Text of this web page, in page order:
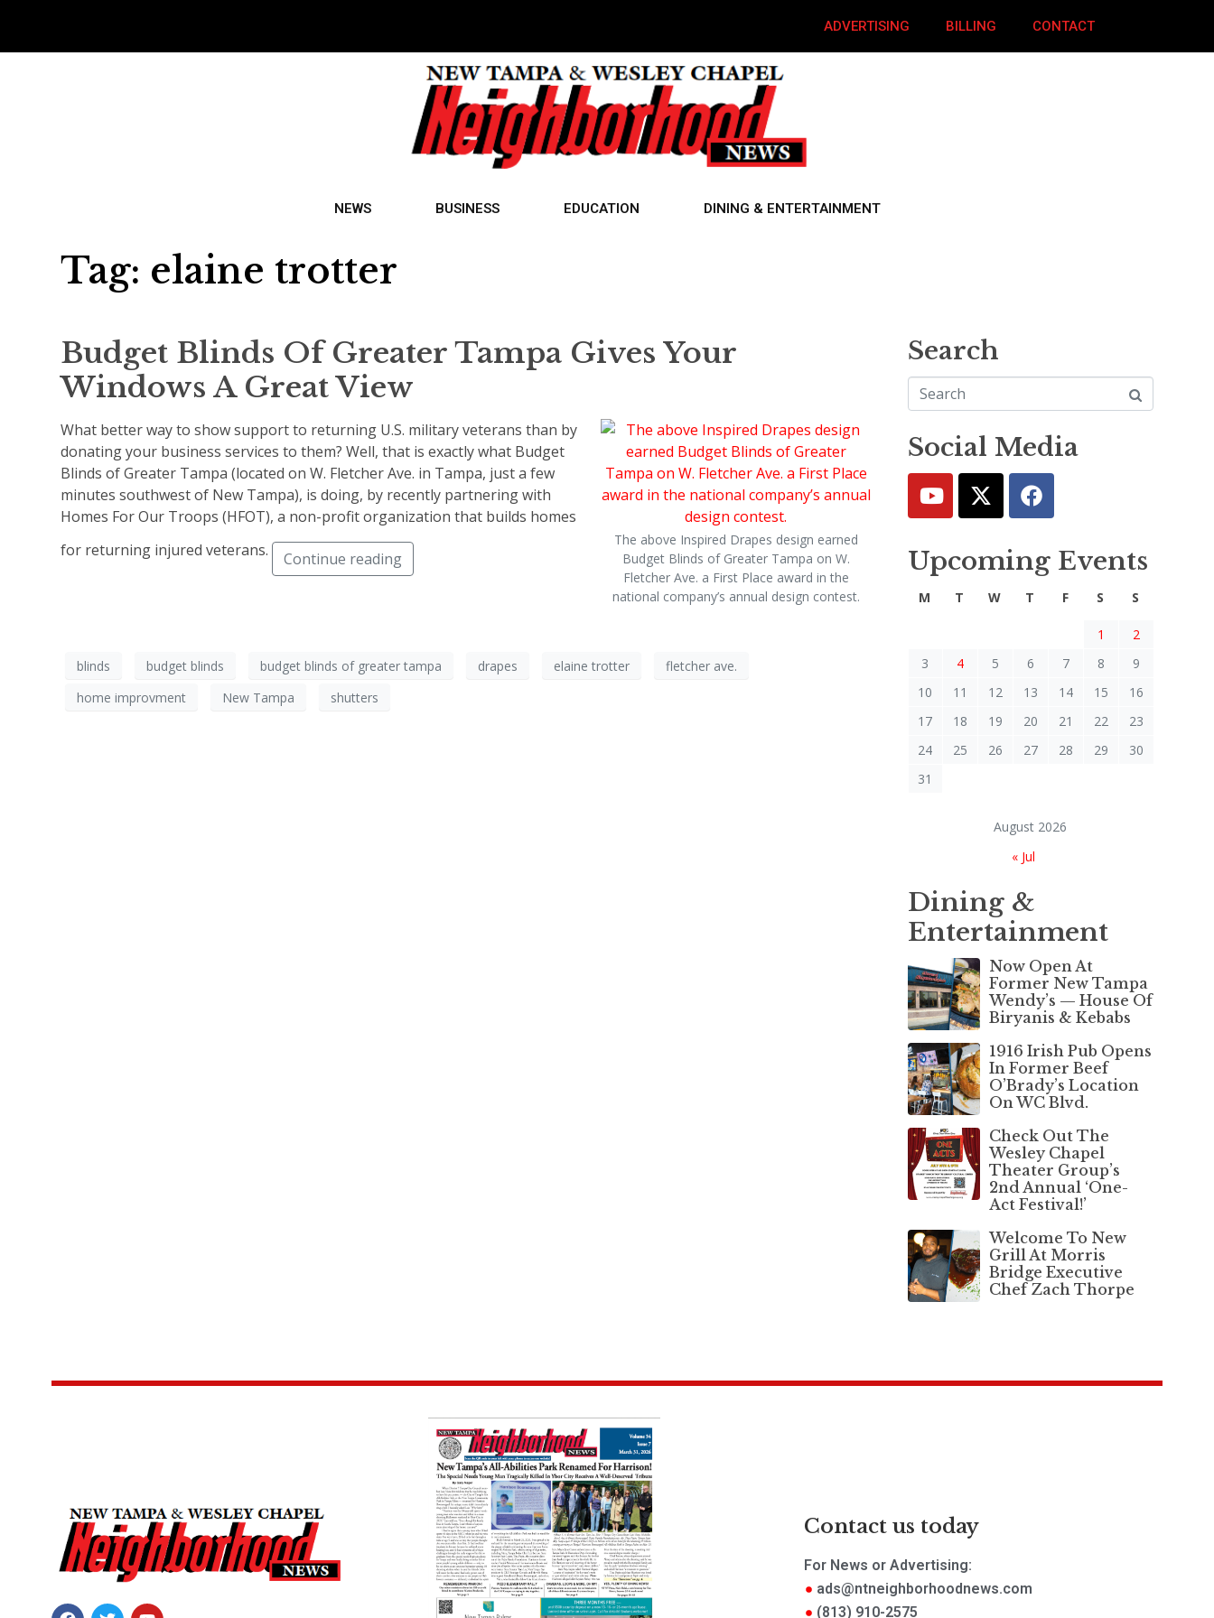
ADVERTISING BILLING CONTACT
NEWS BUSINESS EDUCATION DINING & ENTERTAINMENT
Tag: elaine trotter
Budget Blinds Of Greater Tampa Gives Your
Windows A Great View
The above Inspired Drapes design earned
Budget Blinds of Greater Tampa on W.
Fletcher Ave. a First Place award in the
national company’s annual design contest.
What better way to show support to returning U.S. military veterans than by
donating your business services to them? Well, that is exactly what Budget
Blinds of Greater Tampa (located on W. Fletcher Ave. in Tampa, just a few
minutes southwest of New Tampa), is doing, by recently partnering with
Homes For Our Troops (HFOT), a non-profit organization that builds homes
for returning injured veterans.
Continue reading
blinds budget blinds budget blinds of greater tampa drapes elaine trotter
fletcher ave.
home improvment
New Tampa shutters
Search
Social Media
Upcoming Events
August 2026
M T W T F S S
1
2
3
4 5 6 7 8
9
10
11 12 13 14 15
16
17
18 19 20 21 22
23
24
25 26 27 28 29
30
31
« Jul
Dining &
Entertainment
Now Open At
Former New Tampa
Wendy’s — House Of
Biryanis & Kebabs
1916 Irish Pub Opens
In Former Beef
O’Brady’s Location
On WC Blvd.
Check Out The
Wesley Chapel
Theater Group’s
2nd Annual ‘One-
Act Festival!’
Welcome To New
Grill At Morris
Bridge Executive
Chef Zach Thorpe
Contact us today
For News or Advertising:
ads@ntneighborhoodnews.com
(813) 910-2575